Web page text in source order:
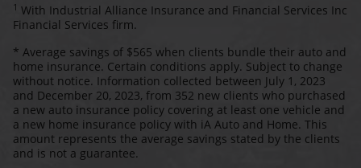
1 With Industrial Alliance Insurance and Financial Services Inc
Financial Services firm.
* Average savings of $565 when clients bundle their auto and
home insurance. Certain conditions apply. Subject to change
without notice. Information collected between July 1, 2023
and December 20, 2023, from 352 new clients who purchased
a new auto insurance policy covering at least one vehicle and
a new home insurance policy with iA Auto and Home. This
amount represents the average savings stated by the clients
and is not a guarantee.